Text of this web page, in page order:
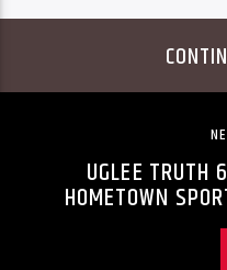
UGLEE TRUTH
HOMETOWN